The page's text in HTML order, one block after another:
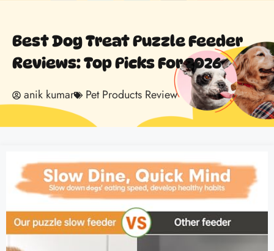
Best Dog Treat Puzzle Feeder
Reviews: Top Picks For 2026
anik kumar Pet Products Review